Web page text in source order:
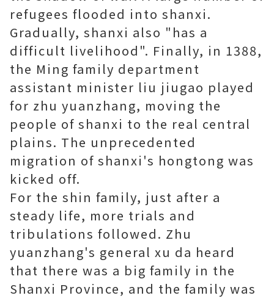
refugees flooded into shanxi.
Gradually, shanxi also "has a
difficult livelihood". Finally, in 1388,
the Ming family department
assistant minister liu jiugao played
for zhu yuanzhang, moving the
people of shanxi to the real central
plains. The unprecedented
migration of shanxi's hongtong was
kicked off.
For the shin family, just after a
steady life, more trials and
tribulations followed. Zhu
yuanzhang's general xu da heard
that there was a big family in the
Shanxi Province, and the family was